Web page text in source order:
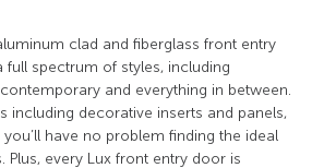
clad and fiberglass front entry
full spectrum of styles, including
and everything in between.
including decorative inserts and panels,
have no problem finding the ideal
Plus, every Lux front entry door is